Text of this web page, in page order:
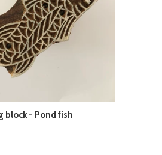
block - Pond fish